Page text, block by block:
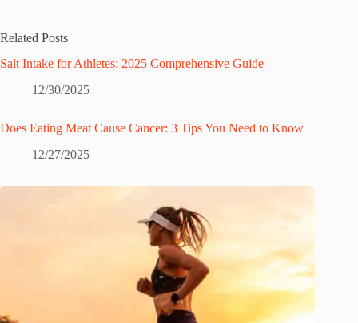
Related Posts
Salt Intake for Athletes: 2025 Comprehensive Guide
12/30/2025
Does Eating Meat Cause Cancer: 3 Tips You Need to Know
12/27/2025